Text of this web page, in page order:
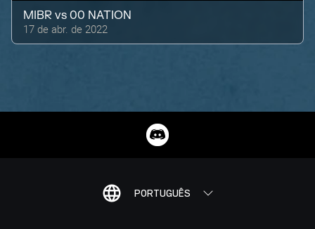
MIBR vs00 NATION
17 de abr. de 2022
PORTUGUÊS